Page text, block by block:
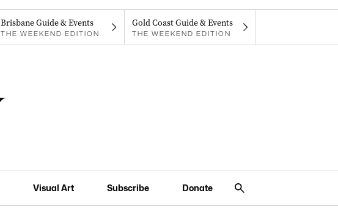
Brisbane Guide & Events
THE WEEKEND EDITION
Gold Coast Guide & Events
THE WEEKEND EDITION
Visual Art Subscribe Donate